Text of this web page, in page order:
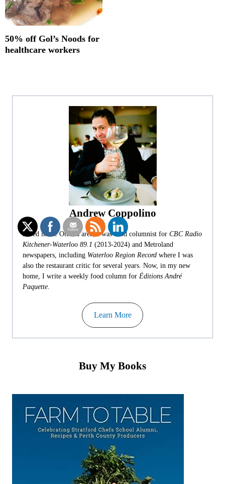
50% off Gol’s Noods for
healthcare workers
Andrew Coppolino
Based in the Ottawa area, I was food columnist for CBC Radio
Kitchener-Waterloo 89.1 (2013-2024) and Metroland
newspapers, including Waterloo Region Record where I was
also the restaurant critic for several years. Now, in my new
home, I write a weekly food column for Éditions André
Paquette
Learn More
Buy My Books